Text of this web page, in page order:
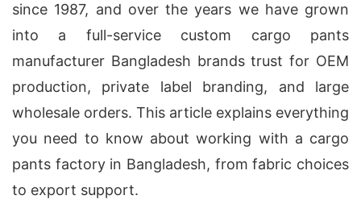
since 1987, and over the years we have grown
into a full-service custom cargo pants
manufacturer Bangladesh brands trust for OEM
production, private label branding, and large
wholesale orders. This article explains everything
you need to know about working with a cargo
pants factory in Bangladesh, from fabric choices
to export support.